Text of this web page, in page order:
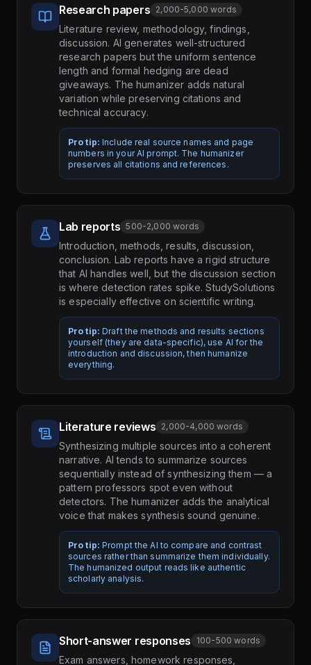
Research papers 2,000-5,000 words
Literature review, methodology, findings,
discussion. AI generates well-structured
research papers but the uniform sentence
length and formal hedging are dead
giveaways. The humanizer adds natural
variation while preserving citations and
technical accuracy.
Pro tip: Include real source names and page
numbers in your AI prompt. The humanizer
preserves all citations and references.
Lab reports 500-2,000 words
Introduction, methods, results, discussion,
conclusion. Lab reports have a rigid structure
that AI handles well, but the discussion section
is where detection rates spike. StudySolutions
is especially effective on scientific writing.
Pro tip: Draft the methods and results sections
yourself (they are data-specific), use AI for the
introduction and discussion, then humanize
everything.
Literature reviews 2,000-4,000 words
Synthesizing multiple sources into a coherent
narrative. AI tends to summarize sources
sequentially instead of synthesizing them — a
pattern professors spot even without
detectors. The humanizer adds the analytical
voice that makes synthesis sound genuine.
Pro tip: Prompt the AI to compare and contrast
sources rather than summarize them individually.
The humanized output reads like authentic
scholarly analysis.
Short-answer responses 100-500 words
Exam answers, homework responses,